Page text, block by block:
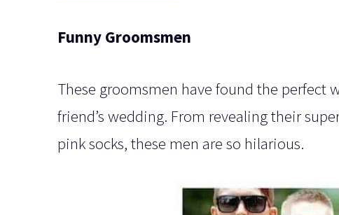
Funny Groomsmen
These groomsmen have found the
friend’s wedding. From revealing their
pink socks, these men are so hilarious.